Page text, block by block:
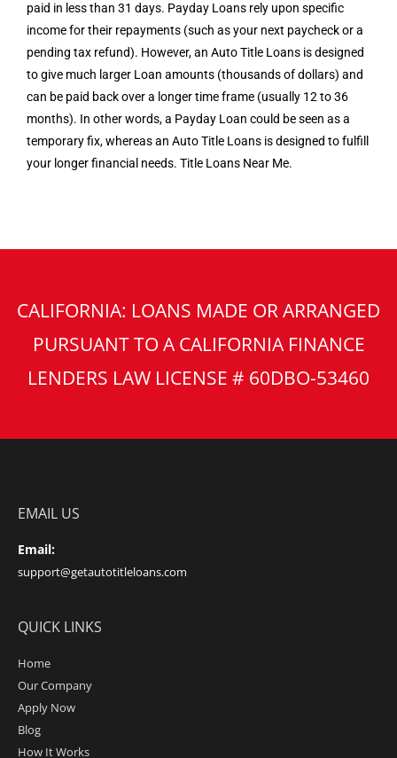
paid in less than 31 days. Payday Loans rely upon specific
income for their repayments (such as your next paycheck or a
pending tax refund). However, an Auto Title Loans is designed
to give much larger Loan amounts (thousands of dollars) and
can be paid back over a longer time frame (usually 12 to 36
months). In other words, a Payday Loan could be seen as a
temporary fix, whereas an Auto Title Loans is designed to fulfill
your longer financial needs. Title Loans Near Me.
CALIFORNIA: LOANS MADE OR ARRANGED
PURSUANT TO A CALIFORNIA FINANCE
LENDERS LAW LICENSE # 60DBO-53460
EMAIL US
Email:
support@getautotitleloans.com
QUICK LINKS
Home
Our Company
Apply Now
Blog
How It Works